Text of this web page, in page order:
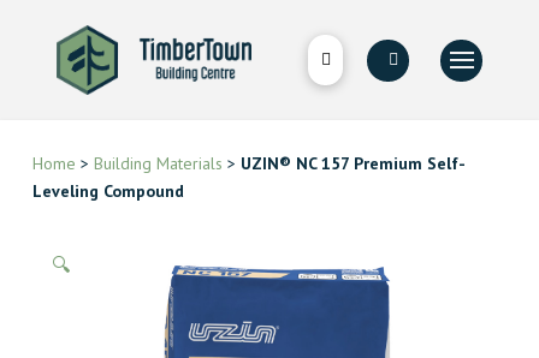
Home > Building Materials > UZIN® NC 157 Premium Self-
Leveling Compound
🔍